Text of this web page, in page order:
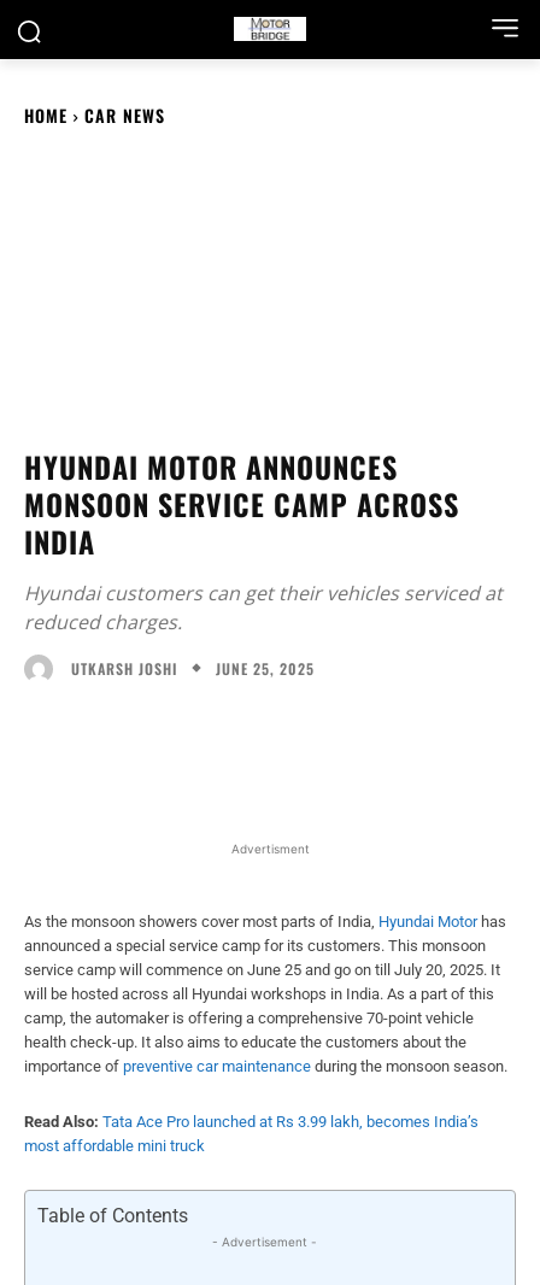
HOME CAR NEWS
HYUNDAI MOTOR ANNOUNCES
MONSOON SERVICE CAMP ACROSS
INDIA
Hyundai customers can get their vehicles serviced at
reduced charges.
UTKARSH JOSHI JUNE 25, 2025
Advertisment
As the monsoon showers cover most parts of India, Hyundai Motorhas
announced a special service camp for its customers. This monsoon
service camp will commence on June 25 and go on till July 20, 2025. It
will be hosted across all Hyundai workshops in India. As a part of this
camp, the automaker is offering a comprehensive 70-point vehicle
health check-up. It also aims to educate the customers about the
importance of preventive car maintenance during the monsoon season.
Read Also: Tata Ace Pro launched at Rs 3.99 lakh, becomes India’s
most affordable mini truck
Table of Contents
- Advertisement -